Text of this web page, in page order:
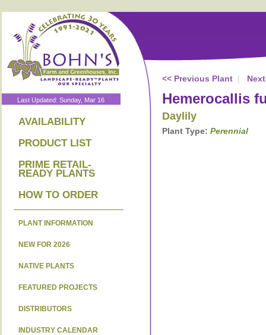
Last Updated: Sunday, Mar 16
AVAILABILITY
PRODUCT LIST
PRIME RETAIL-
READY PLANTS
HOW TO ORDER
PLANT INFORMATION
NEW FOR 2026
NATIVE PLANTS
FEATURED PROJECTS
DISTRIBUTORS
INDUSTRY CALENDAR
<< Previous Plant|
Hemerocallis
Daylily
Plant Type: Perennial